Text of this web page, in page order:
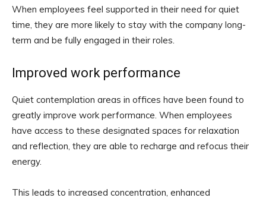
When employees feel supported in their need for quiet
time, they are more likely to stay with the company long-
term and be fully engaged in their roles.
Improved work performance
Quiet contemplation areas in offices have been found to
greatly improve work performance. When employees
have access to these designated spaces for relaxation
and reflection, they are able to recharge and refocus their
energy.
This leads to increased concentration, enhanced